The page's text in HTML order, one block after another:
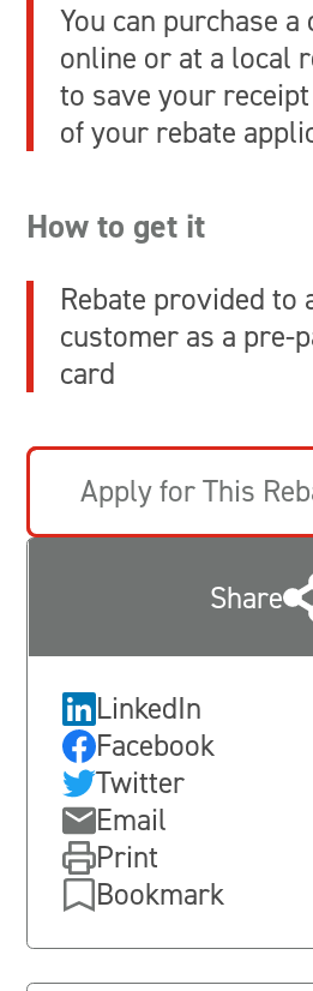
You can purchase
online or at a local
to save your
of your rebate
How to get it
Rebate provided to
customer as a pre-
card
Apply for This
Share
LinkedIn
Facebook
Twitter
Email
Print
Bookmark